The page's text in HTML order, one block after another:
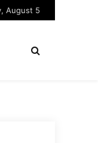
August 5